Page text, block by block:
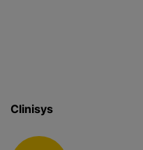
Clinisys